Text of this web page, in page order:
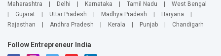
Maharashtra Delhi Karnataka Tamil Nadu
West Bengal
Gujarat Uttar Pradesh Madhya Pradesh Haryana
Rajasthan
Andhra Pradesh Kerala Punjab Chandigarh
Follow Entrepreneur India